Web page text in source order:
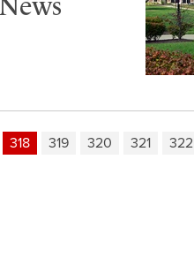
318 319 320 321 322